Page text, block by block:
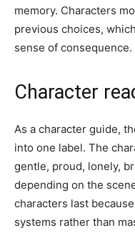
memory. Characters
previous choices,
sense of consequence.
Character
As a character guide,
into one label. The
gentle, proud, lonely,
depending on the
characters last
systems rather than